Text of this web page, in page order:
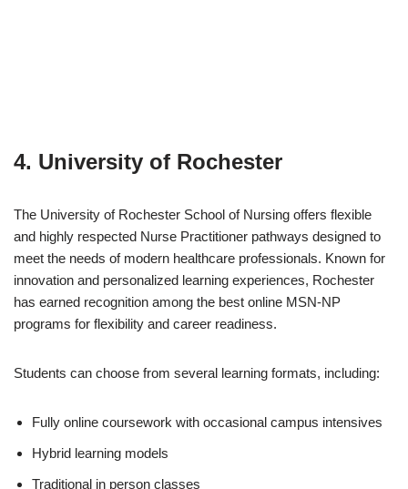
4. University of Rochester
The University of Rochester School of Nursing offers flexible
and highly respected Nurse Practitioner pathways designed to
meet the needs of modern healthcare professionals. Known for
innovation and personalized learning experiences, Rochester
has earned recognition among the best online MSN-NP
programs for flexibility and career readiness.
Students can choose from several learning formats, including:
Fully online coursework with occasional campus intensives
Hybrid learning models
Traditional in person classes